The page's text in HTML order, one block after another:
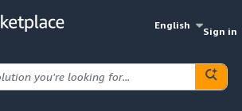
English
Sign in